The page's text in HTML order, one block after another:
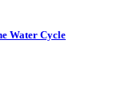
Water Cycle